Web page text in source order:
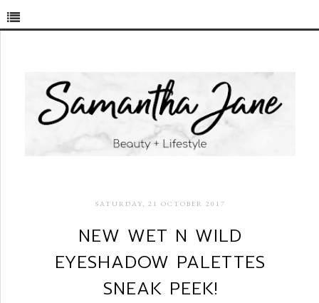
SATURDAY, 21 OCTOBER 2017
NEW WET N WILD
EYESHADOW PALETTES
SNEAK PEEK!